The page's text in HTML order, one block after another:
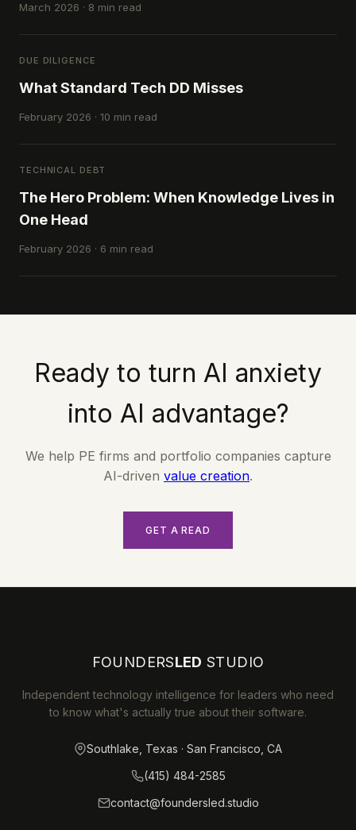
March 2026 · 8 min read
DUE DILIGENCE
What Standard Tech DD Misses
February 2026 · 10 min read
TECHNICAL DEBT
The Hero Problem: When Knowledge Lives in
One Head
February 2026 · 6 min read
Ready to turn AI anxiety
into AI advantage?
We help PE firms and portfolio companies capture
AI-driven value creation.
GET A READ
FOUNDERSLED STUDIO
Independent technology intelligence for leaders who need
to know what's actually true about their software.
Southlake, Texas · San Francisco, CA
(415) 484-2585
contact@foundersled.studio